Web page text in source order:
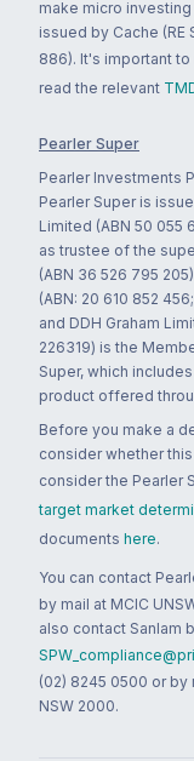
make micro
issued by Cache (RE
886). It's important
read the relevant
Pearler Super
Pearler Investments
Pearler Super is
Limited (ABN 50 055
as trustee of the
(ABN 36 526 795
(ABN: 20 610 852
and DDH Graham
226319) is the
Super, which
product offered
Before you make a
consider whether
consider the Pearler
target market
documents here.
You can contact
by mail at MCIC
also contact Sanlam
(02) 8245 0500 or by
NSW 2000.